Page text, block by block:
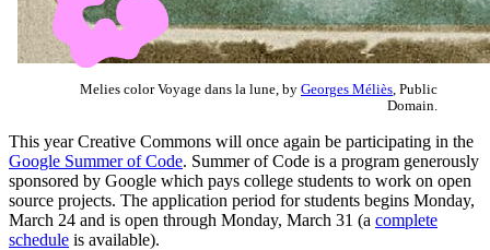
Melies color Voyage dans la lune, by Georges Méliès , Public
Domain.
This year Creative Commons will once again be participating in the
Google Summer of Code. Summer of Code is a program generously
sponsored by Google which pays college students to work on open
source projects. The application period for students begins Monday,
March 24 and is open through Monday, March 31 (a complete
schedule is available).